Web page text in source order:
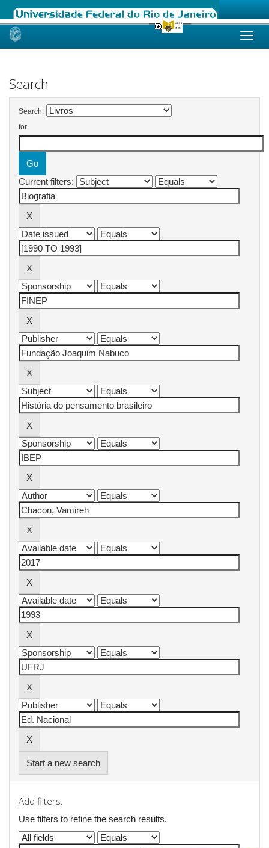
Skip
Search
Search:
for
Current filters:
Start a new search
Add filters:
Use filters to refine the search results.